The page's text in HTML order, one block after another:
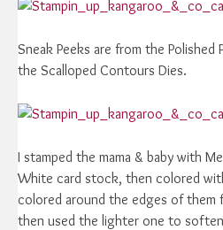
Sneak Peeks are from the Polished
the Scalloped Contours Dies.
I stamped the mama & baby with
White card stock, then colored
colored around the edges of them
then used the lighter one to